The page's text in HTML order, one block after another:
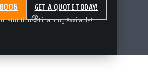
GET A QUOTE TODAY!
Financing Available!